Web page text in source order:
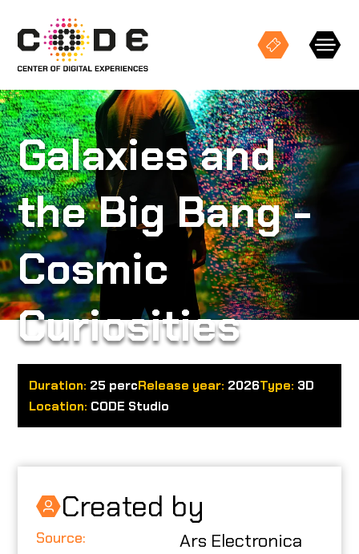
Keresés
EXHIBITIONS
STUDIO PROJECTIONS
EVENTS
CODE SPACES
ABOUT US
Galaxies and
the Big Bang -
Cosmic
Curiosities
Duration: 25 percRelease year: 2026Type: 3D
Location: CODE Studio
Created by
Source:
Ars Electronica